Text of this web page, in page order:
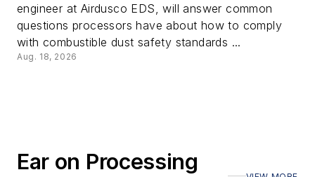
engineer at Airdusco EDS, will answer common
questions processors have about how to comply
with combustible dust safety standards ...
Aug. 18, 2026
Ear on Processing